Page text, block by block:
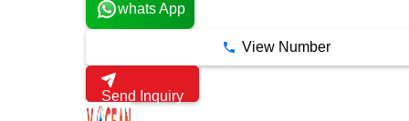
whats App
View Number
Send Inquiry